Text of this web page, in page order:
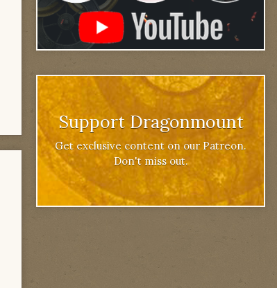
Support Dragonmount
Get exclusive content on our Patreon.
Don't miss out.